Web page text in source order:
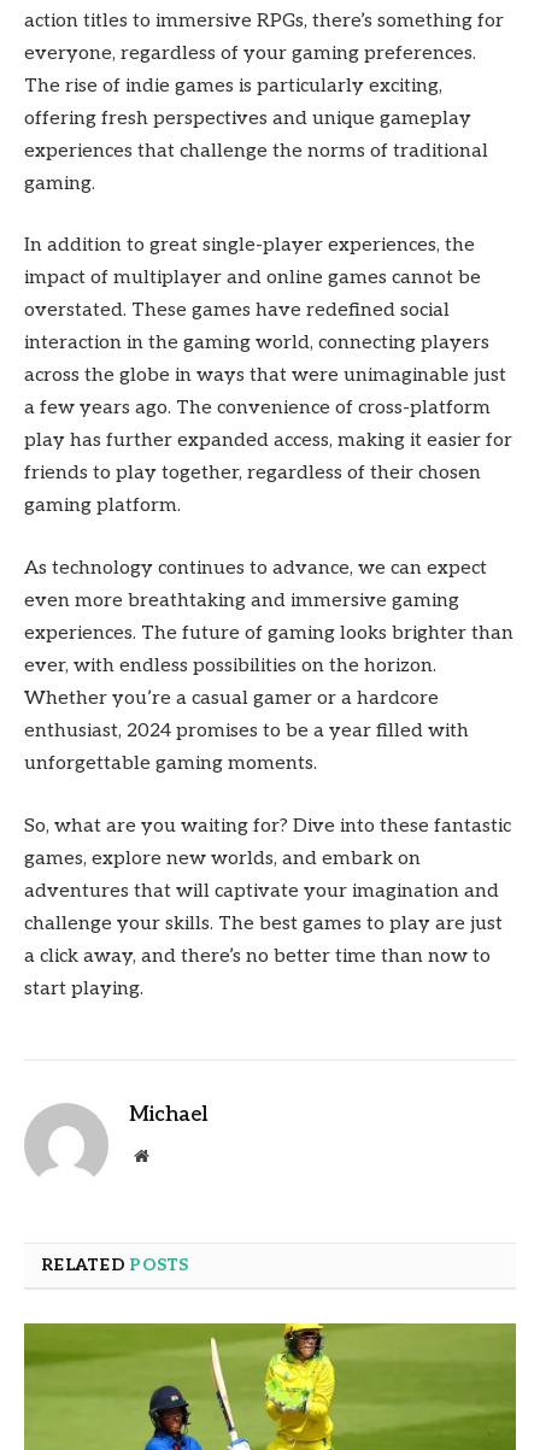
action titles to immersive RPGs, there’s something for
everyone, regardless of your gaming preferences.
The rise of indie games is particularly exciting,
offering fresh perspectives and unique gameplay
experiences that challenge the norms of traditional
gaming.
In addition to great single-player experiences, the
impact of multiplayer and online games cannot be
overstated. These games have redefined social
interaction in the gaming world, connecting players
across the globe in ways that were unimaginable just
a few years ago. The convenience of cross-platform
play has further expanded access, making it easier for
friends to play together, regardless of their chosen
gaming platform.
As technology continues to advance, we can expect
even more breathtaking and immersive gaming
experiences. The future of gaming looks brighter than
ever, with endless possibilities on the horizon.
Whether you’re a casual gamer or a hardcore
enthusiast, 2024 promises to be a year filled with
unforgettable gaming moments.
So, what are you waiting for? Dive into these fantastic
games, explore new worlds, and embark on
adventures that will captivate your imagination and
challenge your skills. The best games to play are just
a click away, and there’s no better time than now to
start playing.
Michael
Website
RELATED POSTS